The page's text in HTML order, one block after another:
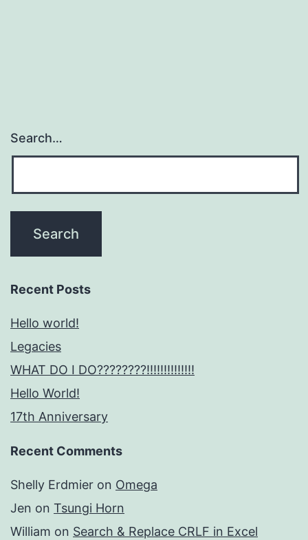
Search…
Recent Posts
Hello world!
Legacies
WHAT DO I DO????????!!!!!!!!!!!!!!
Hello World!
17th Anniversary
Recent Comments
Shelly Erdmier on Omega
Jen on Tsungi Horn
William on Search & Replace CRLF in Excel